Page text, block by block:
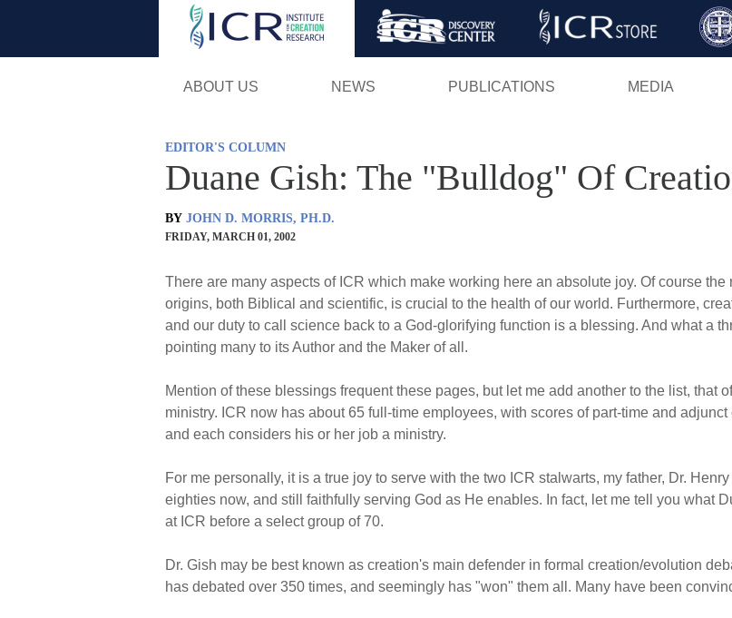
Skip
ABOUT US NEWS PUBLICATIONS MEDIA
EDITOR'S COLUMN
Duane Gish: The "Bulldog" Of
BY JOHN D. MORRIS, PH.D.
FRIDAY, MARCH 01, 2002
There are many aspects of ICR which make working here an absolute joy. Of course
origins, both Biblical and scientific, is crucial to the health of our world. Furthermore,
and our duty to call science back to a God-glorifying function is a blessing. And what a
pointing many to its Author and the Maker of all.
Mention of these blessings frequent these pages, but let me add another to the list, that
ministry. ICR now has about 65 full-time employees, with scores of part-time and
and each considers his or her job a ministry.
For me personally, it is a true joy to serve with the two ICR stalwarts, my father, Dr.
eighties now, and still faithfully serving God as He enables. In fact, let me tell you what
at ICR before a select group of 70.
Dr. Gish may be best known as creation's main defender in formal creation/evolution
has debated over 350 times, and seemingly has "won" them all. Many have been